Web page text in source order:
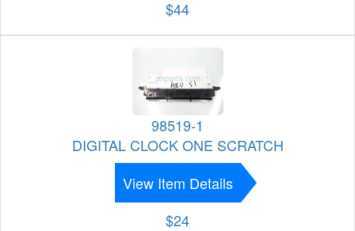
$44
98519-1
DIGITAL CLOCK ONE SCRATCH
View Item Details
$24